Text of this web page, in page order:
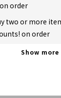
order
two or more
on order
Show more